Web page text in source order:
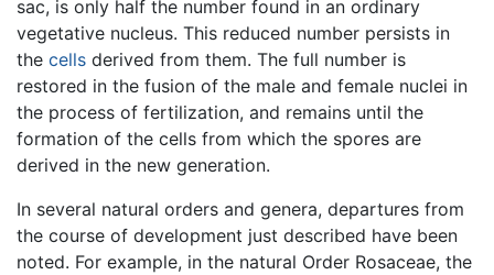
sac, is only half the number found in an ordinary
vegetative nucleus. This reduced number persists in
the cells derived from them. The full number is
restored in the fusion of the male and female nuclei in
the process of fertilization, and remains until the
formation of the cells from which the spores are
derived in the new generation.
In several natural orders and genera, departures from
the course of development just described have been
noted. For example, in the natural Order Rosaceae, the